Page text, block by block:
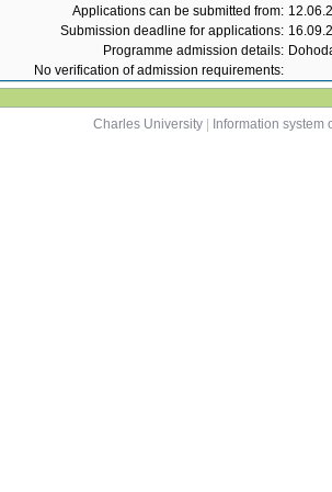
Applications can be submitted from:
Submission deadline for applications:
Programme admission details:
No verification of admission requirements:
Charles University
Information